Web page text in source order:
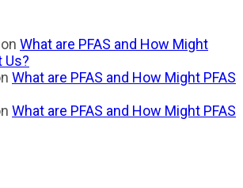
on What are PFAS and How Might
Us?
What are PFAS and How Might PFAS
What are PFAS and How Might PFAS